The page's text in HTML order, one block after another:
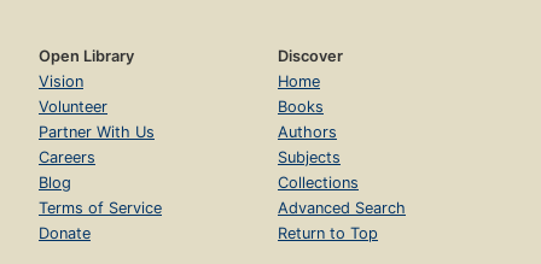
Open Library
Vision
Volunteer
Partner With Us
Careers
Blog
Terms of Service
Donate
Discover
Home
Books
Authors
Subjects
Collections
Advanced Search
Return to Top